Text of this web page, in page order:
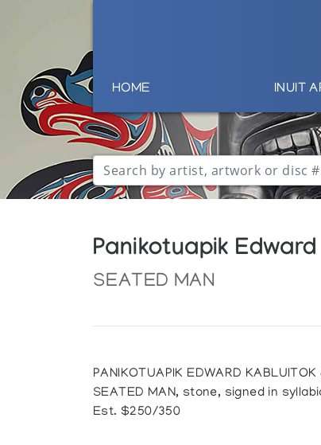
HOME INUIT
Panikotuapik
SEATED MAN
PANIKOTUAPIK EDWARD
SEATED MAN, stone, signed in
Est. $250/350